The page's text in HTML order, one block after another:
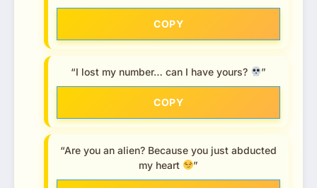
COPY
“I lost my number… can I have yours? ”
COPY
“Are you an alien? Because you just abducted
my heart
”